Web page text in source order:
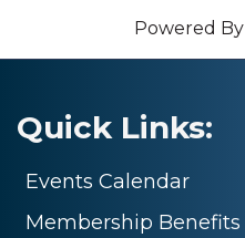
Powered By
Quick Links:
Events Calendar
Membership Benefits